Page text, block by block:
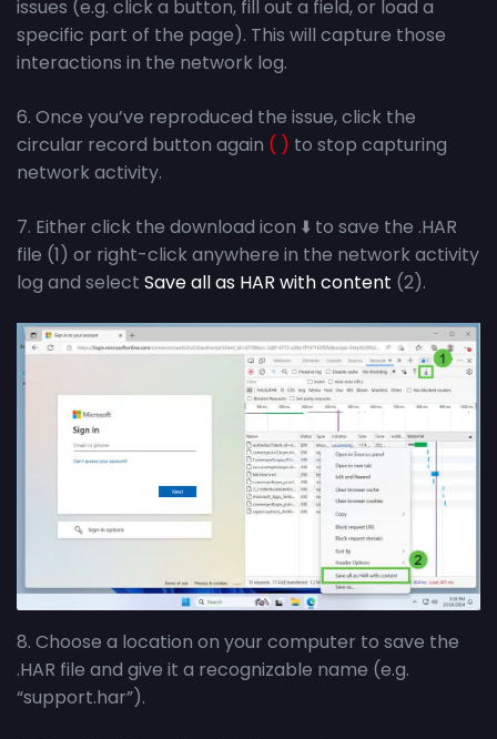
issues (e.g. click a button, fill out a field, or load a
specific part of the page). This will capture those
interactions in the network log.
6. Once you’ve reproduced the issue, click the
circular record button again ( ) to stop capturing
network activity.
7. Either click the download icon ⬇️ to save the .HAR
file (1) or right-click anywhere in the network activity
log and select Save all as HAR with content (2).
8. Choose a location on your computer to save the
.HAR file and give it a recognizable name (e.g.
“support.har”).